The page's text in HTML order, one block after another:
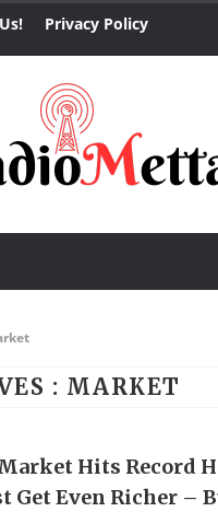
Privacy Policy
: MARKET
Hits Record
Get Even Richer –